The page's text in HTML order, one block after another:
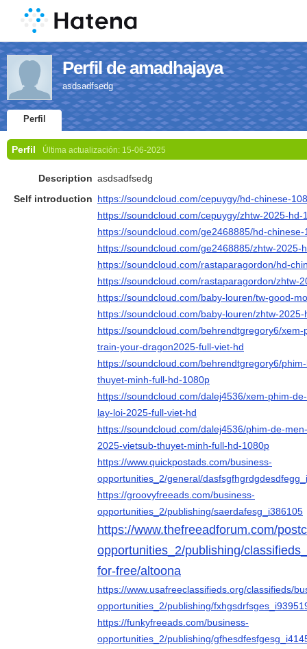
Perfil de amadhajaya
asdsadfsedg
Perfil
Perfil Última actualización: 15-06-2025
Description asdsadfsedg
Self introduction https://soundcloud.com/cepuygy/hd-chinese-
https://soundcloud.com/cepuygy/zhtw-2025-hd-
https://soundcloud.com/ge2468885/hd-chinese-
https://soundcloud.com/ge2468885/zhtw-2025-
https://soundcloud.com/rastaparagordon/hd-
https://soundcloud.com/rastaparagordon/zhtw-
https://soundcloud.com/baby-louren/tw-good-
https://soundcloud.com/baby-louren/zhtw-
https://soundcloud.com/behrendtgregory6/
train-your-dragon2025-full-viet-hd
https://soundcloud.com/behrendtgregory6/
thuyet-minh-full-hd-1080p
https://soundcloud.com/dalej4536/xem-phim-
lay-loi-2025-full-viet-hd
https://soundcloud.com/dalej4536/phim-de-
2025-vietsub-thuyet-minh-full-hd-1080p
https://www.quickpostads.com/business-
opportunities_2/general/
https://groovyfreeads.com/business-
opportunities_2/publishing/saerdafesg_i386105
https://www.thefreeadforum.com/
opportunities_2/publishing/
for-free/altoona
https://www.usafreeclassifieds.org/classifieds/
opportunities_2/publishing/
https://funkyfreeads.com/business-
opportunities_2/publishing/